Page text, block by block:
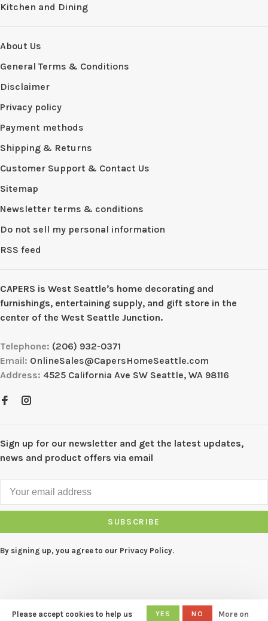
Kitchen and Dining
About Us
General Terms & Conditions
Disclaimer
Privacy policy
Payment methods
Shipping & Returns
Customer Support & Contact Us
Sitemap
Newsletter terms & conditions
Do not sell my personal information
RSS feed
CAPERS is West Seattleʼs home decorating and
furnishings, entertaining supply, and gift store in the
center of the West Seattle Junction.
Telephone: (206) 932-0371
Email: OnlineSales@CapersHomeSeattle.com
Address: 4525 California Ave SW Seattle, WA 98116
Sign up for our newsletter and get the latest updates,
news and product offers via email
SUBSCRIBE
By signing up, you agree to our Privacy Policy.
© Copyright 2026 CAPERS Home -
Please accept cookies to help us YES NO More on